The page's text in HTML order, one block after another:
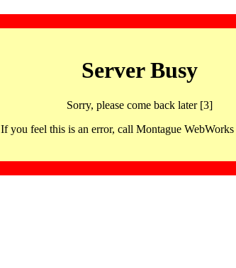
Server Busy
Sorry, please come back later [3]
If you feel this is an error, call Montague